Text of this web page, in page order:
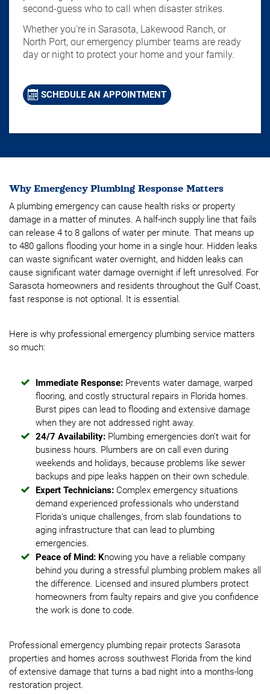
second-guess who to call when disaster strikes.
Whether you're in Sarasota, Lakewood Ranch, or
North Port, our emergency plumber teams are ready
day or night to protect your home and your family.
SCHEDULE AN APPOINTMENT
Why Emergency Plumbing Response Matters
A plumbing emergency can cause health risks or property
damage in a matter of minutes. A half-inch supply line that fails
can release 4 to 8 gallons of water per minute. That means up
to 480 gallons flooding your home in a single hour. Hidden leaks
can waste significant water overnight, and hidden leaks can
cause significant water damage overnight if left unresolved. For
Sarasota homeowners and residents throughout the Gulf Coast,
fast response is not optional. It is essential.
Here is why professional emergency plumbing service matters
so much:
Immediate Response: Prevents water damage, warped
flooring, and costly structural repairs in Florida homes.
Burst pipes can lead to flooding and extensive damage
when they are not addressed right away.
24/7 Availability: Plumbing emergencies don't wait for
business hours. Plumbers are on call even during
weekends and holidays, because problems like sewer
backups and pipe leaks happen on their own schedule.
Expert Technicians: Complex emergency situations
demand experienced professionals who understand
Florida's unique challenges, from slab foundations to
aging infrastructure that can lead to plumbing
emergencies.
Peace of Mind: Knowing you have a reliable company
behind you during a stressful plumbing problem makes all
the difference. Licensed and insured plumbers protect
homeowners from faulty repairs and give you confidence
the work is done to code.
Professional emergency plumbing repair protects Sarasota
properties and homes across southwest Florida from the kind
of extensive damage that turns a bad night into a months-long
restoration project.